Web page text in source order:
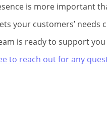
is more important
your customers’ needs
is ready to support
to reach out for any